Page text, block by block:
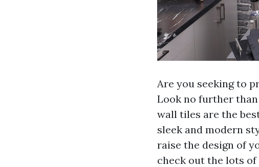
Are you seeking to
Look no further
wall tiles are the
sleek and modern
raise the design of
check out the lots